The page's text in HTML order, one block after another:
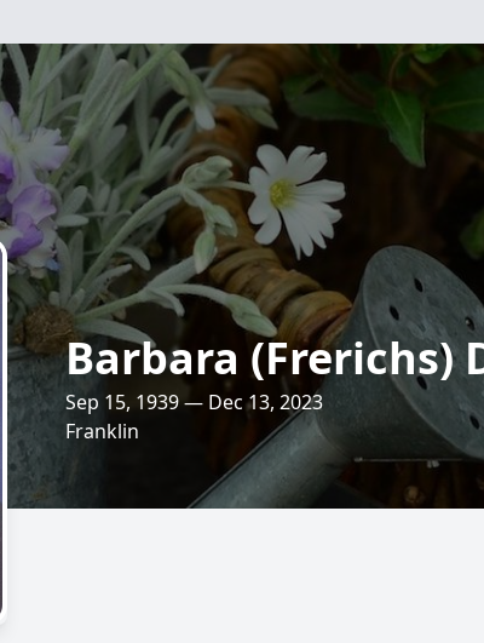
Barbara (Frerichs)
Sep 15, 1939 — Dec 13, 2023
Franklin